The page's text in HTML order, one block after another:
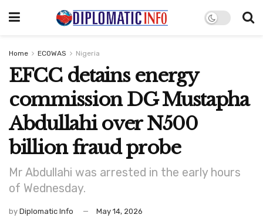
Home ECOWAS Nigeria
EFCC detains energy
commission DG Mustapha
Abdullahi over N500
billion fraud probe
Mr Abdullahi was arrested in the early hours
of Wednesday.
by Diplomatic Info May 14, 2026